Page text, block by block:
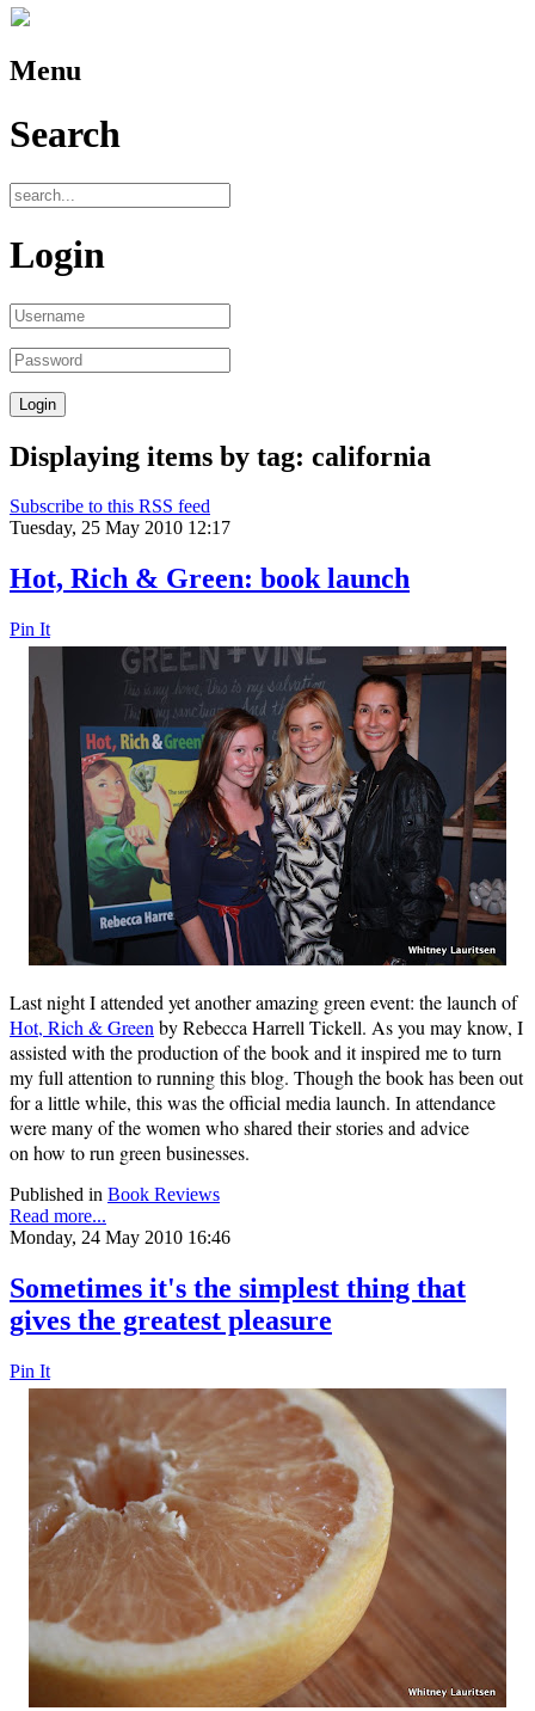
Menu
Search
Login
Displaying items by tag: california
Subscribe to this RSS feed
Tuesday, 25 May 2010 12:17
Hot, Rich & Green: book launch
Pin It
Last night I attended yet another amazing green event: the launch of
Hot, Rich & Greenby Rebecca Harrell Tickell. As you may know, I
assisted with the production of the book and it inspired me to turn
my full attention to running this blog. Though the book has been out
for a little while, this was the official media launch. In attendance
were many of the women who shared their stories and advice
onhow to run green businesses.
Published in Book Reviews
Read more...
Monday, 24 May 2010 16:46
Sometimes it's the simplest thing that
gives the greatest pleasure
Pin It